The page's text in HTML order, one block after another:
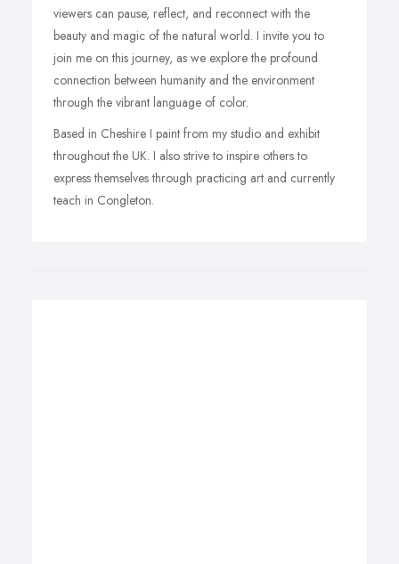
viewers can pause, reflect, and reconnect with the
beauty and magic of the natural world. I invite you to
join me on this journey, as we explore the profound
connection between humanity and the environment
through the vibrant language of color.
Based in Cheshire I paint from my studio and exhibit
throughout the UK. I also strive to inspire others to
express themselves through practicing art and currently
teach in Congleton.